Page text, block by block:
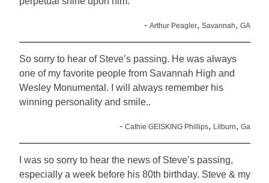
- Arthur Peagler, Savannah, GA
So sorry to hear of Steve’s passing. He was always
one of my favorite people from Savannah High and
Wesley Monumental. I will always remember his
winning personality and smile..
- Cathie GEISKING Phillips, Lilburn, Ga
I was so sorry to hear the news of Steve’s passing,
especially a week before his 80th birthday. Steve & my